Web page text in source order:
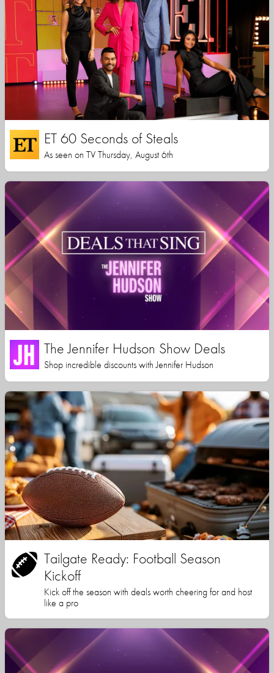
ET 60 Seconds of Steals
As seen on TV Thursday, August 6th
The Jennifer Hudson Show Deals
Shop incredible discounts with Jennifer Hudson
Tailgate Ready: Football Season
Kickoff
Kick off the season with deals worth cheering for and host
like a pro